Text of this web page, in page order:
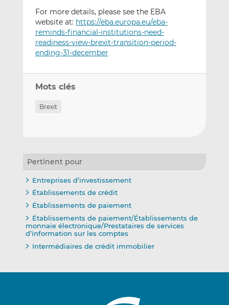
For more details, please see the EBA
website at: https://eba.europa.eu/eba-
reminds-financial-institutions-need-
readiness-view-brexit-transition-period-
ending-31-december
Mots clés
Brexit
Pertinent pour
Entreprises d’investissement
Établissements de crédit
Établissements de paiement
Établissements de paiement/Établissements de
monnaie électronique/Prestataires de services
d’information sur les comptes
Intermédiaires de crédit immobilier